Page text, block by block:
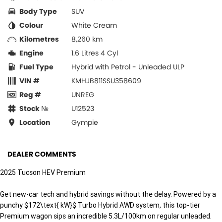
Body Type
SUV
Colour
White Cream
Kilometres
8,260 km
Engine
1.6 Litres 4 Cyl
Fuel Type
Hybrid with Petrol - Unleaded ULP
VIN #
KMHJB811SSU358609
Reg #
UNREG
Stock №
U12523
Location
Gympie
DEALER COMMENTS
2025 Tucson HEV Premium
Get new-car tech and hybrid savings without the delay. Powered by a
punchy $172\text{ kW}$ Turbo Hybrid AWD system, this top-tier
Premium wagon sips an incredible 5.3L/100km on regular unleaded.